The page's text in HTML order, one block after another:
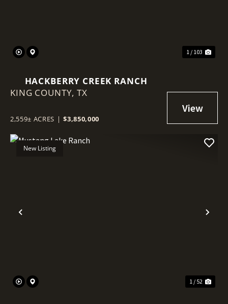
1 / 103
HACKBERRY CREEK RANCH
KING COUNTY,TX
2,559± ACRES | $3,850,000
Previous
New Listing
1 / 52